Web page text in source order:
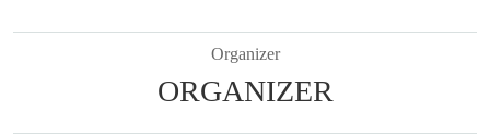
of 5000 yen or more is not eligible.
email "notice of purchase completion". *If you do not receive the above e-
Organizer
ORGANIZER